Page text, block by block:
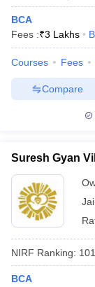
BCA
Fees :₹3 Lakhs
Courses Fees
Compare
Suresh Gyan
NIRF Ranking:
BCA